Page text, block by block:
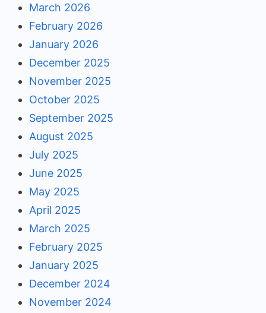
March 2026
February 2026
January 2026
December 2025
November 2025
October 2025
September 2025
August 2025
July 2025
June 2025
May 2025
April 2025
March 2025
February 2025
January 2025
December 2024
November 2024